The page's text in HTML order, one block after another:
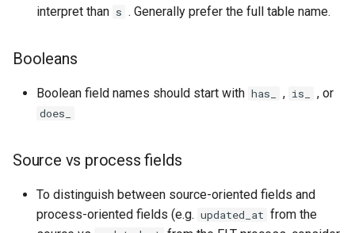
interpret than s . Generally prefer the full table name.
Booleans
Boolean field names should start with has_ , is_ , or
does_
Source vs process fields
To distinguish between source-oriented fields and
process-oriented fields (e.g. updated_at from the